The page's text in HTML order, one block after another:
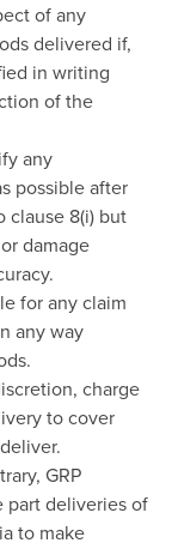
of any
delivered if,
in writing
of the
any
possible after
clause 8(i) but
damage
for any claim
any way
charge
to cover
GRP
part deliveries of
to make